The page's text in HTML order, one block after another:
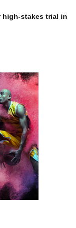
high-stakes trial in